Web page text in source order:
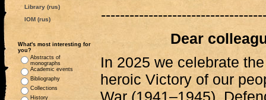
Library (rus)
IOM (rus)
What's most interesting for
you?
Abstracts of
monographs
Academic events
Bibliography
Collections
History
Dear
In 2025 we celebrate
heroic Victory of our
War (1941‒1945).